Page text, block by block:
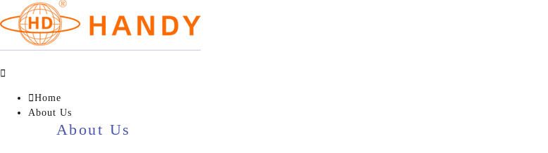

Home
About Us
About Us